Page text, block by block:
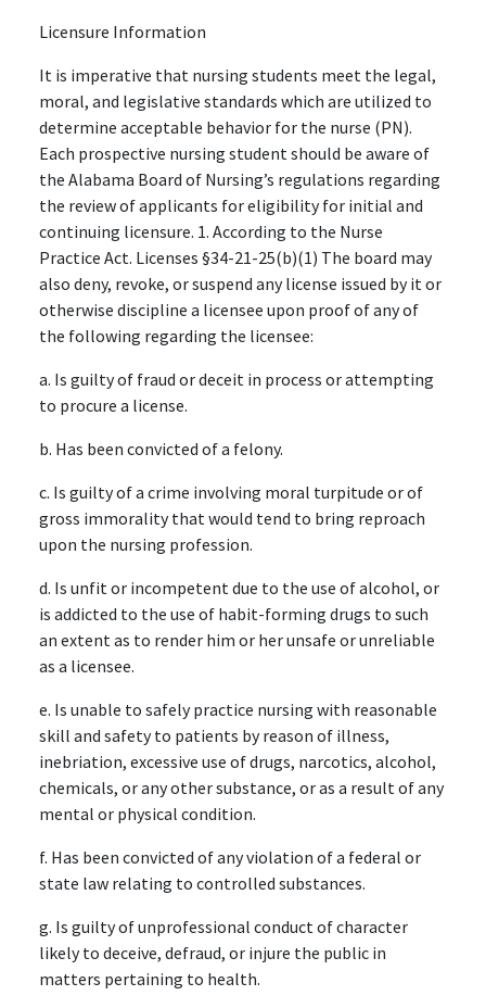
Licensure Information
It is imperative that nursing students meet the legal,
moral, and legislative standards which are utilized to
determine acceptable behavior for the nurse (PN).
Each prospective nursing student should be aware of
the Alabama Board of Nursing’s regulations regarding
the review of applicants for eligibility for initial and
continuing licensure. 1. According to the Nurse
Practice Act. Licenses §34-21-25(b)(1) The board may
also deny, revoke, or suspend any license issued by it or
otherwise discipline a licensee upon proof of any of
the following regarding the licensee:
a. Is guilty of fraud or deceit in process or attempting
to procure a license.
b. Has been convicted of a felony.
c. Is guilty of a crime involving moral turpitude or of
gross immorality that would tend to bring reproach
upon the nursing profession.
d. Is unfit or incompetent due to the use of alcohol, or
is addicted to the use of habit-forming drugs to such
an extent as to render him or her unsafe or unreliable
as a licensee.
e. Is unable to safely practice nursing with reasonable
skill and safety to patients by reason of illness,
inebriation, excessive use of drugs, narcotics, alcohol,
chemicals, or any other substance, or as a result of any
mental or physical condition.
f. Has been convicted of any violation of a federal or
state law relating to controlled substances.
g. Is guilty of unprofessional conduct of character
likely to deceive, defraud, or injure the public in
matters pertaining to health.